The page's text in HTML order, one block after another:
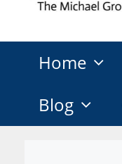
Home
Blog